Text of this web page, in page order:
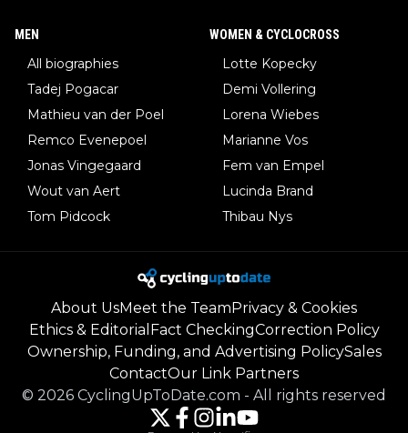
MEN
All biographies
Tadej Pogacar
Mathieu van der Poel
Remco Evenepoel
Jonas Vingegaard
Wout van Aert
Tom Pidcock
WOMEN & CYCLOCROSS
Lotte Kopecky
Demi Vollering
Lorena Wiebes
Marianne Vos
Fem van Empel
Lucinda Brand
Thibau Nys
About UsMeet the TeamPrivacy & Cookies
Ethics & Editorial Fact CheckingCorrection Policy
Ownership, Funding, and Advertising PolicySales
ContactOur Link Partners
© 2026 CyclingUpToDate.com - All rights reserved